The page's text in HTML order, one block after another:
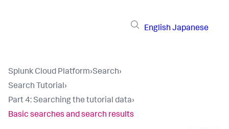
English Japanese
Splunk Cloud Platform›Search›
Search Tutorial›
Part 4: Searching the tutorial data›
Basic searches and search results